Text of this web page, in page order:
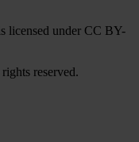
licensed under CC BY-
reserved.